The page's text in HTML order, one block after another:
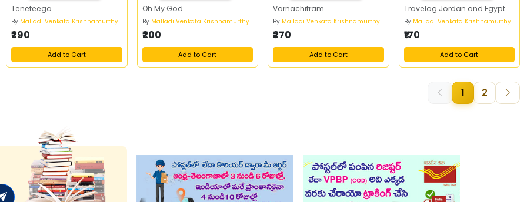
Teneteega
By Malladi Venkata Krishnamurthy
₹290
Add to Cart
Oh My God
By Malladi Venkata Krishnamurthy
₹200
Add to Cart
Varnachitram
By Malladi Venkata Krishnamurthy
₹270
Add to Cart
Travelog Jordan and Egypt
By Malladi Venkata Krishnamurthy
₹170
Add to Cart
1 2